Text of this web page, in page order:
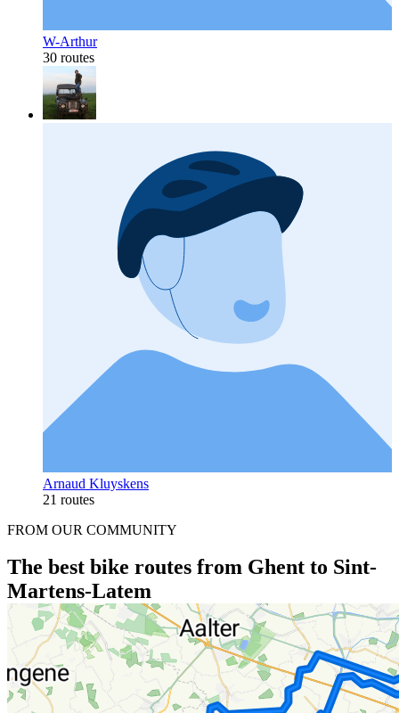
W-Arthur
30 routes
Arnaud Kluyskens
21 routes
FROM OUR COMMUNITY
The best bike routes from Ghent to Sint-
Martens-Latem